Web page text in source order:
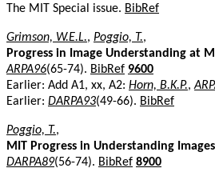
The MIT Special issue. BibRef
Grimson, W.E.L., Poggio, T.,
Progress in Image Understanding at
ARPA96(65-74). BibRef 9600
Earlier: Add A1, xx, A2: Horn, B.K.P.,
Earlier: DARPA93(49-66). BibRef
Poggio, T.,
MIT Progress in Understanding Images
DARPA89(56-74). BibRef 8900